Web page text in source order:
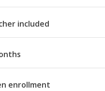
included
enrollment